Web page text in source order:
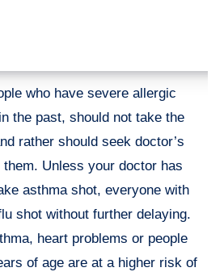
who have severe allergic
the past, should not take the
rather should seek doctor’s
Unless your doctor has
asthma shot, everyone with
shot without further delaying.
heart problems or people
of age are at a higher risk of